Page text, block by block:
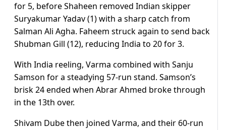
for 5, before Shaheen removed Indian skipper
Suryakumar Yadav (1) with a sharp catch from
Salman Ali Agha. Faheem struck again to send back
Shubman Gill (12), reducing India to 20 for 3.
With India reeling, Varma combined with Sanju
Samson for a steadying 57-run stand. Samson’s
brisk 24 ended when Abrar Ahmed broke through
in the 13th over.
Shivam Dube then joined Varma, and their 60-run